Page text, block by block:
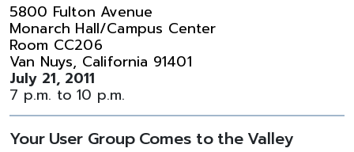
5800 Fulton Avenue
Monarch Hall/Campus Center
Room CC206
Van Nuys, California 91401
July 21, 2011
7 p.m. to 10 p.m.
Your User Group Comes to the Valley